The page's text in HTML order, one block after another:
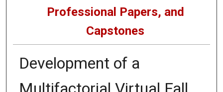
Professional Papers, and
Capstones
Development of a